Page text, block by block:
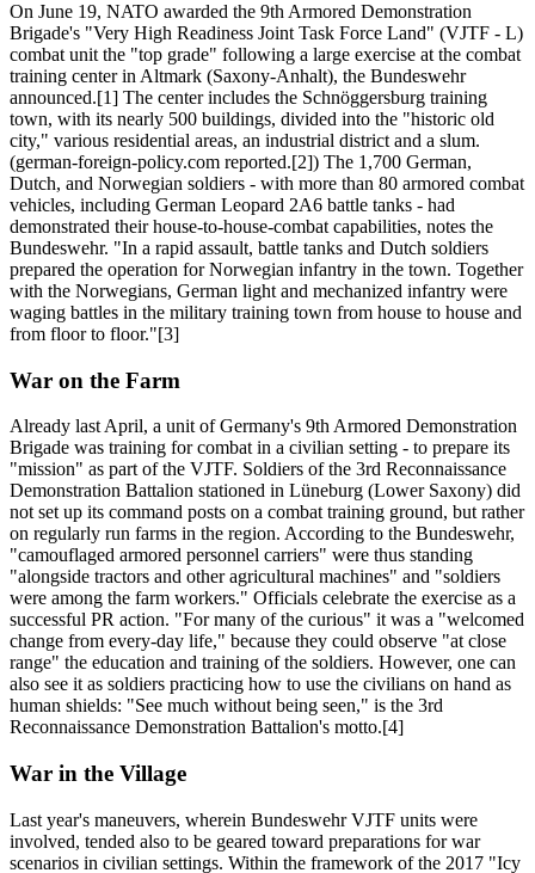
On June 19, NATO awarded the 9th Armored Demonstration
Brigade's "Very High Readiness Joint Task Force Land" (VJTF - L)
combat unit the "top grade" following a large exercise at the combat
training center in Altmark (Saxony-Anhalt), the Bundeswehr
announced.[1] The center includes the Schnöggersburg training
town, with its nearly 500 buildings, divided into the "historic old
city," various residential areas, an industrial district and a slum.
(german-foreign-policy.com reported.[2]) The 1,700 German,
Dutch, and Norwegian soldiers - with more than 80 armored combat
vehicles, including German Leopard 2A6 battle tanks - had
demonstrated their house-to-house-combat capabilities, notes the
Bundeswehr. "In a rapid assault, battle tanks and Dutch soldiers
prepared the operation for Norwegian infantry in the town. Together
with the Norwegians, German light and mechanized infantry were
waging battles in the military training town from house to house and
from floor to floor."[3]
War on the Farm
Already last April, a unit of Germany's 9th Armored Demonstration
Brigade was training for combat in a civilian setting - to prepare its
"mission" as part of the VJTF. Soldiers of the 3rd Reconnaissance
Demonstration Battalion stationed in Lüneburg (Lower Saxony) did
not set up its command posts on a combat training ground, but rather
on regularly run farms in the region. According to the Bundeswehr,
"camouflaged armored personnel carriers" were thus standing
"alongside tractors and other agricultural machines" and "soldiers
were among the farm workers." Officials celebrate the exercise as a
successful PR action. "For many of the curious" it was a "welcomed
change from every-day life," because they could observe "at close
range" the education and training of the soldiers. However, one can
also see it as soldiers practicing how to use the civilians on hand as
human shields: "See much without being seen," is the 3rd
Reconnaissance Demonstration Battalion's motto.[4]
War in the Village
Last year's maneuvers, wherein Bundeswehr VJTF units were
involved, tended also to be geared toward preparations for war
scenarios in civilian settings. Within the framework of the 2017 "Icy